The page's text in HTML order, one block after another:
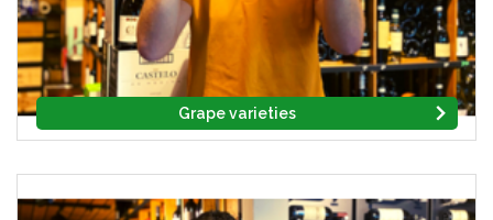
Grape varieties